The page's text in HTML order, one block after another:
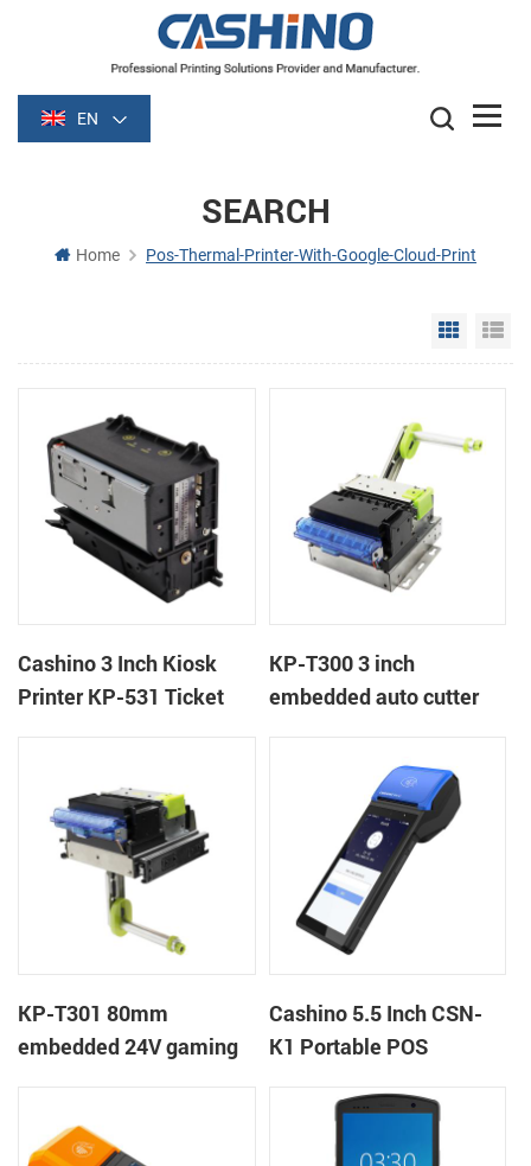
EN
SEARCH
Home Pos-Thermal-Printer-With-Google-Cloud-Print
Grid
Cashino 3 Inch Kiosk
Printer KP-531 Ticket
KP-T300 3 inch
embedded auto cutter
KP-T301 80mm
embedded 24V gaming
Cashino 5.5 Inch CSN-
K1 Portable POS
in One Mobile POS